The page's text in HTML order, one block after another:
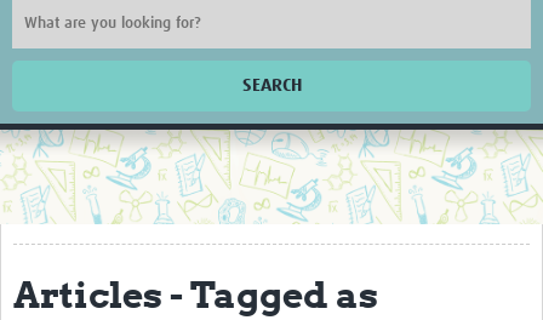
SEARCH
Home
Resources
Resources Gateway
External Organisations
Articles - Tagged as